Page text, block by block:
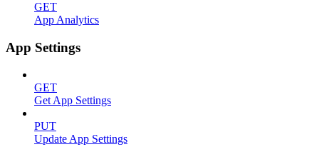
GET
App Analytics
App Settings
GET
Get App Settings
PUT
Update App Settings